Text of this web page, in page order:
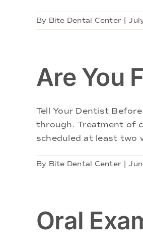
By Bite Dental Center
Are You
Tell Your Dentist
through. Treatment of
scheduled at least two
By Bite Dental Center
Oral